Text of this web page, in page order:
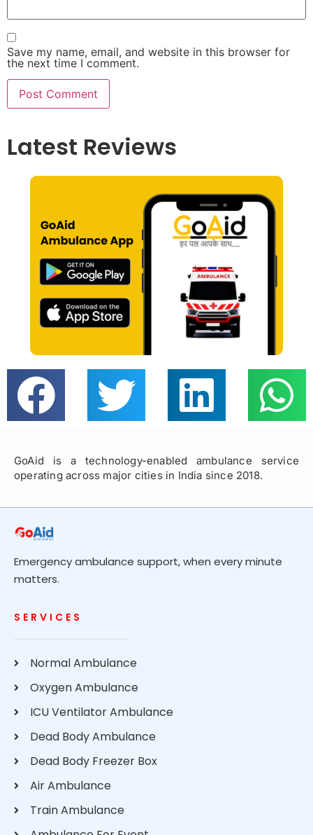
Save my name, email, and website in this browser for
the next time I comment.
Latest Reviews
GoAid is a technology-enabled ambulance service
operating across major cities in India since 2018.
Emergency ambulance support, when every minute
matters.
SERVICES
Normal Ambulance
Oxygen Ambulance
ICU Ventilator Ambulance
Dead Body Ambulance
Dead Body Freezer Box
Air Ambulance
Train Ambulance